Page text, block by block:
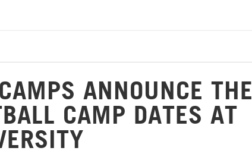
ANNOUNCE THE
CAMP DATES AT